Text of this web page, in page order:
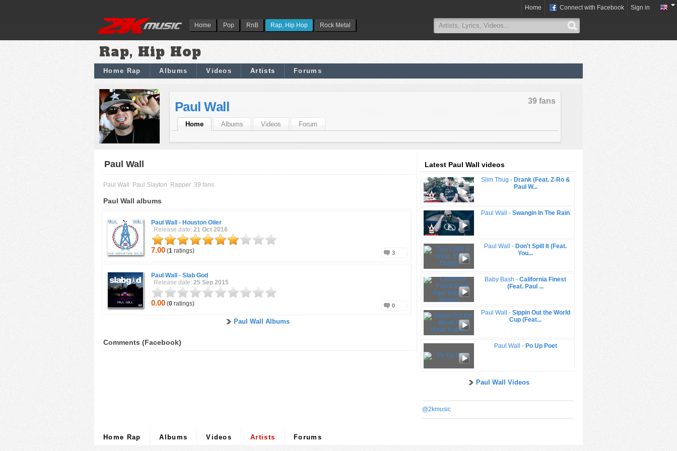
Home Pop RnB Rap, Hip Hop Rock Metal
Home Connect with Facebook Sign in
Rap, Hip Hop
Home Rap Albums Videos Artists Forums
39 fans
Paul Wall
Home Albums Videos Forum
Paul Wall
Paul Wall Paul Slayton Rapper 39 fans
Paul Wall albums
Paul Wall - Houston Oiler
Release date: 21 Oct 2016
7.00 (1 ratings) 3
Paul Wall - Slab God
Release date: 25 Sep 2015
0.00 (0 ratings) 0
Paul Wall Albums
Comments (Facebook)
Latest Paul Wall videos
Slim Thug - Drank (Feat. Z-Ro &
Paul W...
Paul Wall - Swangin In The Rain
Paul Wall - Don't Spill It (Feat.
You...
Baby Bash - California Finest
(Feat. Paul ...
Paul Wall - Sippin Out the World
Cup (Feat...
Paul Wall - Po Up Poet
Paul Wall Videos
@2kmusic
Home Rap Albums Videos Artists Forums